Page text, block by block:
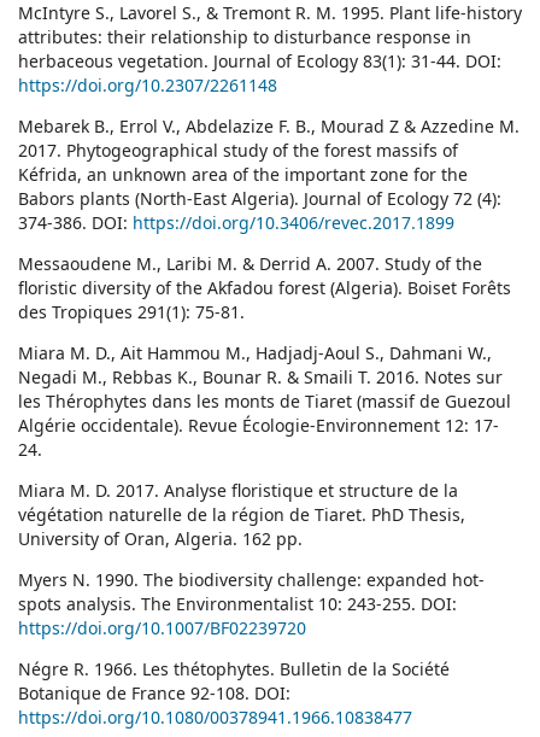
McIntyre S., Lavorel S., & Tremont R. M. 1995. Plant life-history
attributes: their relationship to disturbance response in
herbaceous vegetation. Journal of Ecology 83(1): 31-44. DOI:
https://doi.org/10.2307/2261148
Mebarek B., Errol V., Abdelazize F. B., Mourad Z & Azzedine M.
2017. Phytogeographical study of the forest massifs of
Kéfrida, an unknown area of the important zone for the
Babors plants (North-East Algeria). Journal of Ecology 72 (4):
374-386. DOI: https://doi.org/10.3406/revec.2017.1899
Messaoudene M., Laribi M. & Derrid A. 2007. Study of the
floristic diversity of the Akfadou forest (Algeria). Boiset Forêts
des Tropiques 291(1): 75-81.
Miara M. D., Ait Hammou M., Hadjadj-Aoul S., Dahmani W.,
Negadi M., Rebbas K., Bounar R. & Smaili T. 2016. Notes sur
les Thérophytes dans les monts de Tiaret (massif de Guezoul
Algérie occidentale). Revue Écologie-Environnement 12: 17-
24.
Miara M. D. 2017. Analyse floristique et structure de la
végétation naturelle de la région de Tiaret. PhD Thesis,
University of Oran, Algeria. 162 pp.
Myers N. 1990. The biodiversity challenge: expanded hot-
spots analysis. The Environmentalist 10: 243-255. DOI:
https://doi.org/10.1007/BF02239720
Négre R. 1966. Les thétophytes. Bulletin de la Société
Botanique de France 92-108. DOI:
https://doi.org/10.1080/00378941.1966.10838477